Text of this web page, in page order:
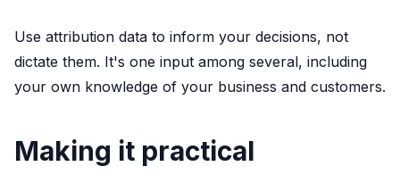
Use attribution data to inform your decisions, not
dictate them. It's one input among several, including
your own knowledge of your business and customers.
Making it practical